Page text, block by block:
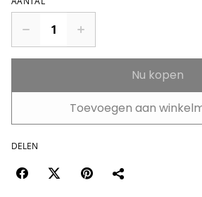
Nu kopen
Toevoegen aan
DELEN